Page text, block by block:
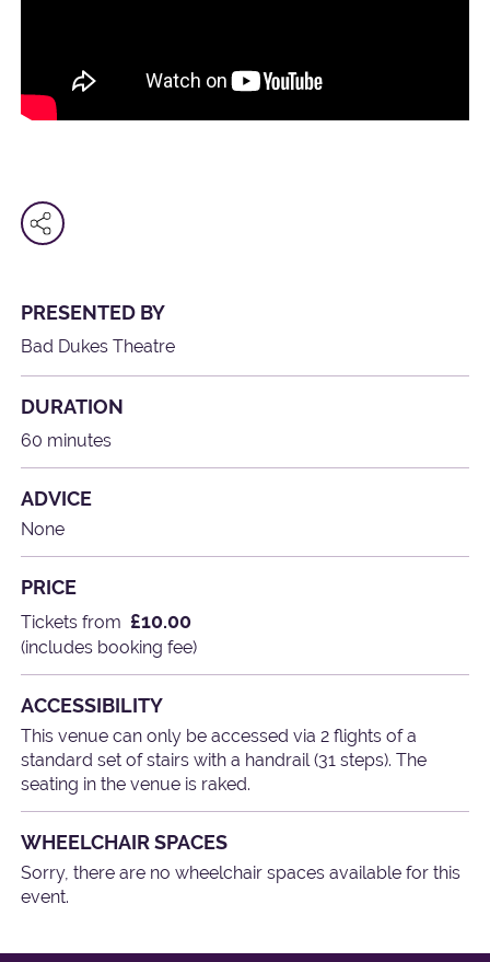
PRESENTED BY
Bad Dukes Theatre
DURATION
60 minutes
ADVICE
None
PRICE
Tickets from £10.00
(includes booking fee)
ACCESSIBILITY
This venue can only be accessed via 2 flights of a
standard set of stairs with a handrail (31 steps). The
seating in the venue is raked.
WHEELCHAIR SPACES
Sorry, there are no wheelchair spaces available for this
event.